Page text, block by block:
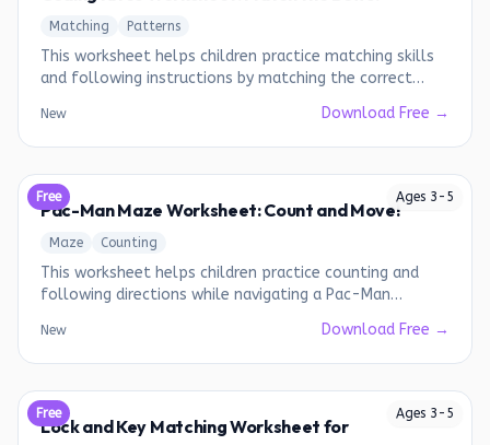
Matching Patterns
This worksheet helps children practice matching skills
and following instructions by matching the correct
New Download Free →
Ages 3 - 5
Free
Pac-Man Maze Worksheet: Count and Move!
Maze Counting
This worksheet helps children practice counting and
following directions while navigating a Pac-Man
New Download Free →
Ages 3 - 5
Free
Lock and Key Matching Worksheet for